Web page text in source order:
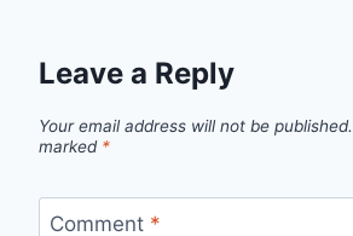
Leave a Reply
Your email address will not be published.
marked *
Comment *